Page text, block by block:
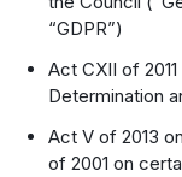
“GDPR”)
Act CXII of
Determination
Act V of 2013
of 2001 on